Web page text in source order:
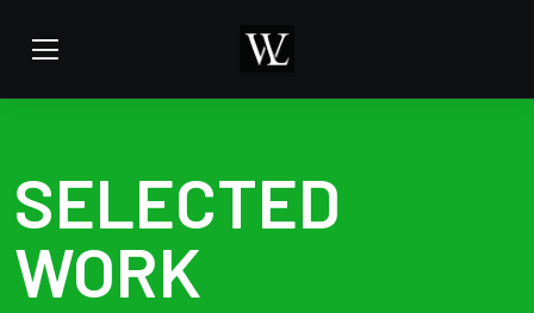
SELECTED
WORK